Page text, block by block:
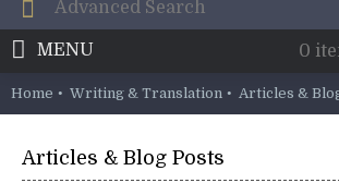
0
MENU
Home Writing & Translation Articles &
Articles & Blog Posts